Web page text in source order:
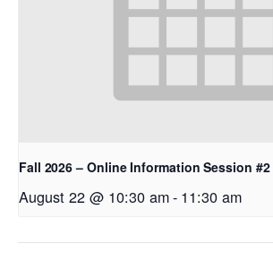
Fall 2026 – Online Information Session #2
August 22 @ 10:30 am- 11:30 am